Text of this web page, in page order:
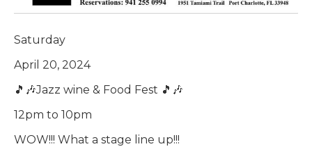
Saturday
April 20, 2024
🎵🎶Jazz wine & Food Fest 🎵🎶
12pm to 10pm
WOW!!! What a stage line up!!!